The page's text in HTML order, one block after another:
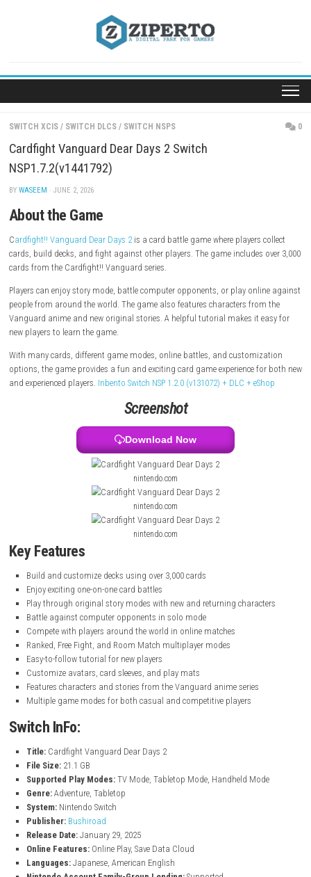
SWITCH XCIS / SWITCH DLCS / SWITCH NSPS
Cardfight Vanguard Dear Days 2 Switch
NSP1.7.2(v1441792)
BYWASEEM· JUNE 2, 2026
About the Game
cards, build decks, and fight against other players. The game includes
cards from the Cardfight!! Vanguard series.
Players can enjoy story mode, battle computer opponents, or play
people from around the world. The game also features characters
Vanguard anime and new original stories. A helpful tutorial makes it
new players to learn the game.
With many cards, different game modes, online battles, and
options, the game provides a fun and exciting card game experience
and experienced players.Inbento Switch NSP 1.2.0 (v131072) + DLC +
Screenshot
Download Now
nintendo.com
nintendo.com
Key Features
Build and customize decks using over 3,000 cards
Enjoy exciting one-on-one card battles
Play through original story modes with new and returning
Battle against computer opponents in solo mode
Ranked, Free Fight, and Room Match multiplayer modes
Easy-to-follow tutorial for new players
Customize avatars, card sleeves, and play mats
Features characters and stories from the Vanguard anime series
Multiple game modes for both casual and competitive players
Switch InFo: